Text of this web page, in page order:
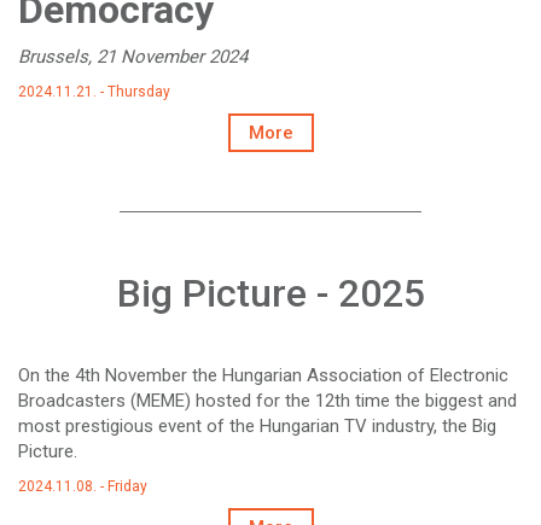
Democracy
Brussels, 21 November 2024
2024.11.21. - Thursday
More
Big Picture - 2025
On the 4th November the Hungarian Association of Electronic
Broadcasters (MEME) hosted for the 12th time the biggest and
most prestigious event of the Hungarian TV industry, the Big
Picture.
2024.11.08. - Friday